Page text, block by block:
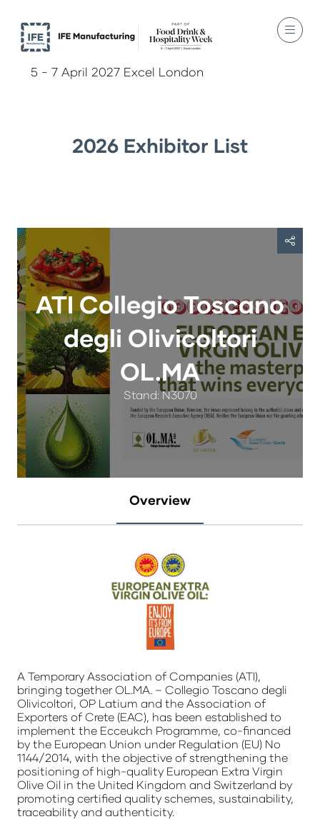
5 - 7 April 2027 Excel London
2026 Exhibitor List
ATI Collegio Toscano
degli Olivicoltori
OL.MA
Stand: N3070
Overview
A Temporary Association of Companies (ATI),
bringing together OL.MA. – Collegio Toscano degli
Olivicoltori, OP Latium and the Association of
Exporters of Crete (EAC), has been established to
implement the Ecceukch Programme, co-financed
by the European Union under Regulation (EU) No
1144/2014, with the objective of strengthening the
positioning of high-quality European Extra Virgin
Olive Oil in the United Kingdom and Switzerland by
promoting certified quality schemes, sustainability,
traceability and authenticity.